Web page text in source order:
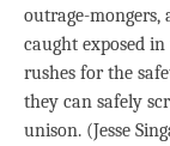
outrage-
caught exposed
rushes for the
they can safely
unison. (Jesse